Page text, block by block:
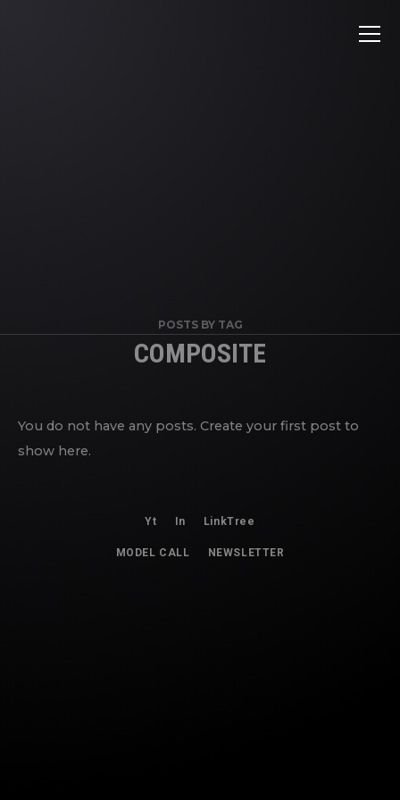
POSTS BY TAG
COMPOSITE
You do not have any posts. Create your first post to
show here.
Yt In LinkTree
MODEL CALL NEWSLETTER